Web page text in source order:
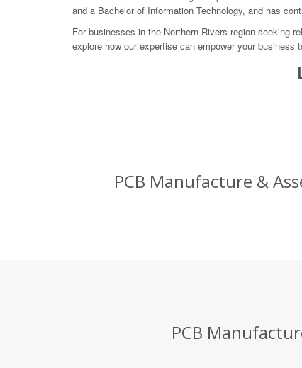
and a Bachelor of Information Technology, and has
For businesses in the Northern Rivers region seeking
explore how our expertise can empower your business
PCB Manufacture &
PCB